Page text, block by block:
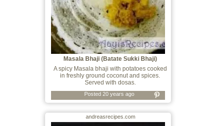
Masala Bhaji (Batate Sukki Bhaji)
A spicy Masala bhaji with potatoes cooked
in freshly ground coconut and spices.
Served with dosas.
Posted 20 years ago
andreasrecipes.com